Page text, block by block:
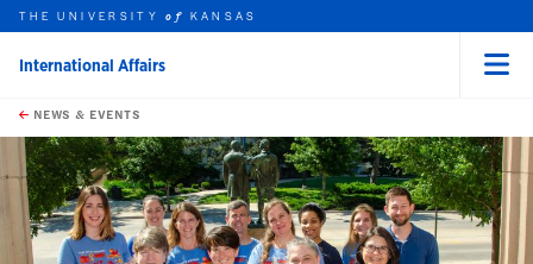
Skip to main content
this unit
THE UNIVERSITYof KANSAS
International Affairs
NEWS & EVENTS